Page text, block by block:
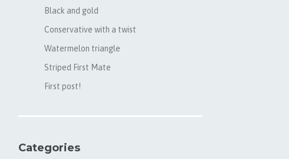
Black and gold
Conservative with a twist
Watermelon triangle
Striped First Mate
First post!
Categories